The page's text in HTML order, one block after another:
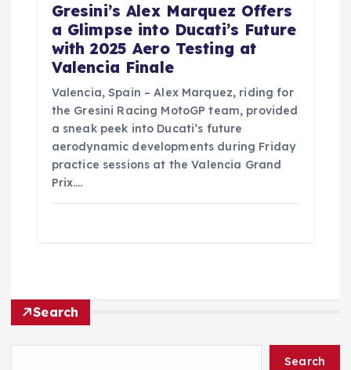
Gresini’s Alex Marquez Offers
a Glimpse into Ducati’s Future
with 2025 Aero Testing at
Valencia Finale
Valencia, Spain – Alex Marquez, riding for
the Gresini Racing MotoGP team, provided
a sneak peek into Ducati’s future
aerodynamic developments during Friday
practice sessions at the Valencia Grand
Prix.…
Search
Search